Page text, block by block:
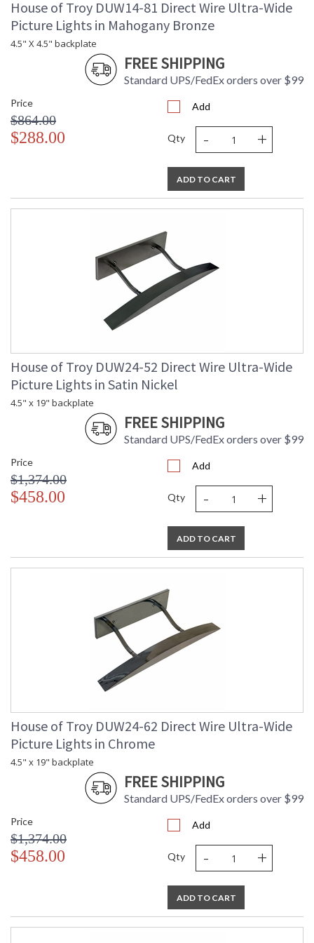
House of Troy DUW14-81 Direct Wire Ultra-Wide
Picture Lights in Mahogany Bronze
4.5" X 4.5" backplate
FREE SHIPPING
Standard UPS/FedEx orders over $99
Price
$864.00
$288.00
Add
Qty - +
ADD TO CART
House of Troy DUW24-52 Direct Wire Ultra-Wide
Picture Lights in Satin Nickel
4.5" x 19" backplate
FREE SHIPPING
Standard UPS/FedEx orders over $99
Price
$1,374.00
$458.00
Add
Qty - +
ADD TO CART
House of Troy DUW24-62 Direct Wire Ultra-Wide
Picture Lights in Chrome
4.5" x 19" backplate
FREE SHIPPING
Standard UPS/FedEx orders over $99
Price
$1,374.00
$458.00
Add
Qty - +
ADD TO CART